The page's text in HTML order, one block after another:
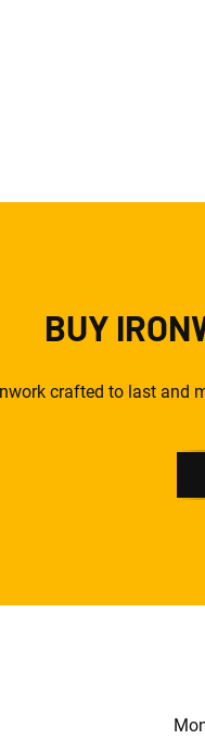
BUY
crafted to last and